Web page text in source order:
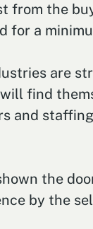
the
for a
are
find
and
the
by the